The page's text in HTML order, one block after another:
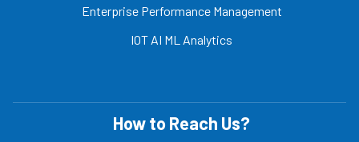
Enterprise Performance Management
IOT AI ML Analytics
How to Reach Us?